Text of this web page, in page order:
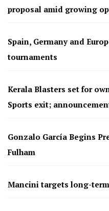
proposal amid growing
Spain, Germany and
tournaments
Kerala Blasters set for
Sports exit;
Gonzalo García Begins
Fulham
Mancini targets long-